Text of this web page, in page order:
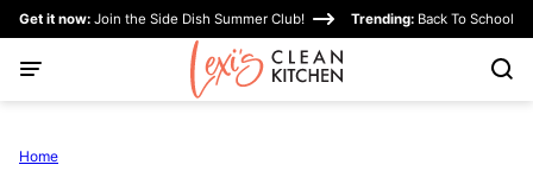
Skip
content
Get it now: Join the Side Dish Summer Club! Trending: Back To School
Home